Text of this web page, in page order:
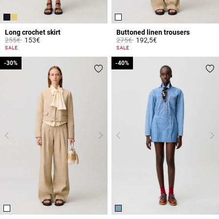
Long crochet skirt
Price reduced from
255€to153€
5 out of 5 Customer Rating
SALE
Buttoned linen trousers
Price reduced from
275€to192,5€
5 out of 5 Customer Rating
SALE
-30%
-30% -40%
-40%